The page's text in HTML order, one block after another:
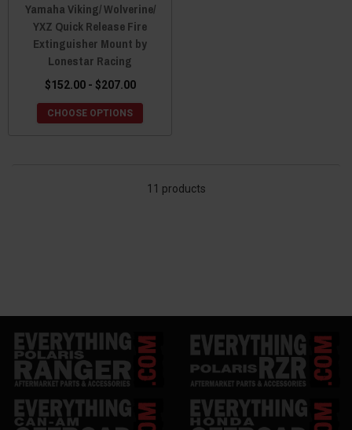
Yamaha Viking/ Wolverine/
YXZ Quick Release Fire
Extinguisher Mount by
Lonestar Racing
$152.00 - $207.00
CHOOSE OPTIONS
11 products